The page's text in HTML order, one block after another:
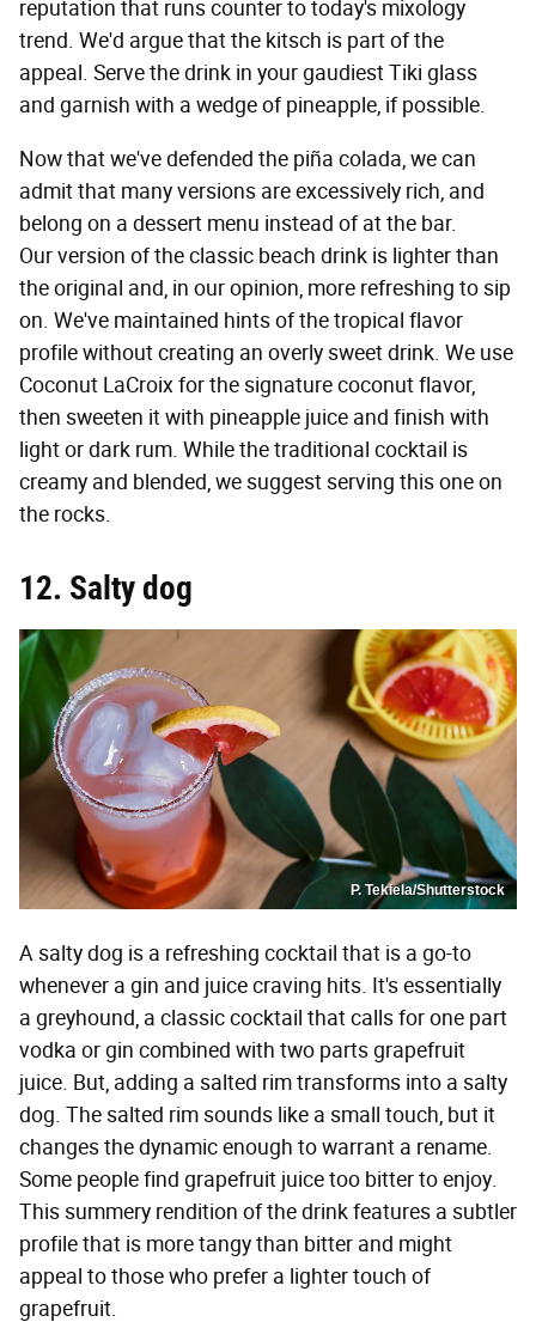
reputation that runs counter to today's mixology
trend. We'd argue that the kitsch is part of the
appeal. Serve the drink in your gaudiest Tiki glass
and garnish with a wedge of pineapple, if possible.
Now that we've defended the piña colada, we can
admit that many versions are excessively rich, and
belong on a dessert menu instead of at the bar.
Our version of the classic beach drink is lighter than
the original and, in our opinion, more refreshing to sip
on. We've maintained hints of the tropical flavor
profile without creating an overly sweet drink. We use
Coconut LaCroix for the signature coconut flavor,
then sweeten it with pineapple juice and finish with
light or dark rum. While the traditional cocktail is
creamy and blended, we suggest serving this one on
the rocks.
12. Salty dog
P. Tekiela/Shutterstock
A salty dog is a refreshing cocktail that is a go-to
whenever a gin and juice craving hits. It's essentially
a greyhound, a classic cocktail that calls for one part
vodka or gin combined with two parts grapefruit
juice. But, adding a salted rim transforms into a salty
dog. The salted rim sounds like a small touch, but it
changes the dynamic enough to warrant a rename.
Some people find grapefruit juice too bitter to enjoy.
This summery rendition of the drink features a subtler
profile that is more tangy than bitter and might
appeal to those who prefer a lighter touch of
grapefruit.